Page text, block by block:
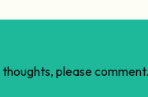
please comment.